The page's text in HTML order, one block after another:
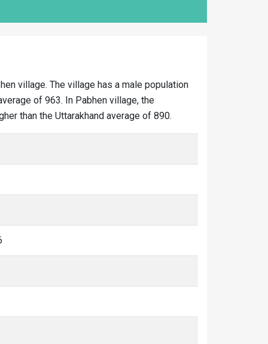
village. The village has a male population
of 963. In Pabhen village, the
than the Uttarakhand average of 890.